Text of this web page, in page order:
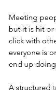
Meeting
but it is hit or
click with
everyone is
end up doing
A structured